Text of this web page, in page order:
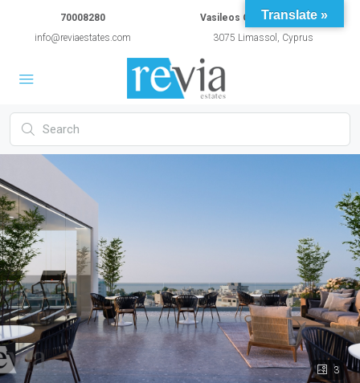
70008280
info@reviaestates.com
Vasileos Constantinou 54A
3075 Limassol, Cyprus
3
Translate »